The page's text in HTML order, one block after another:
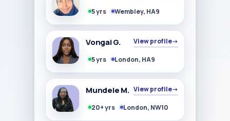
5 yrs Wembley, HA9
Vongai G. View profile→
5 yrs London, HA9
Mundele M. View profile→
20+ yrs London, NW10